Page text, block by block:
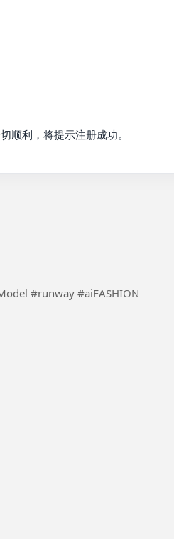
顺利，将提示注册成功。
inspiration of ai to make fashion more fun #Model #runway #aiFASHION